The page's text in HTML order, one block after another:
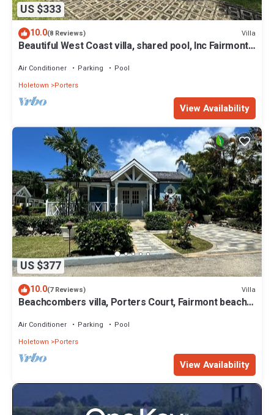
US $333
10.0(8 Reviews) Villa
Beautiful West Coast villa, shared pool, Inc Fairmont
Air Conditioner Parking
Pool
Holetown
Porters
View Availability
US $377
10.0(7 Reviews) Villa
Beachcombers villa, Porters Court, Fairmont beach
Air Conditioner Parking
Pool
Holetown
Porters
View Availability